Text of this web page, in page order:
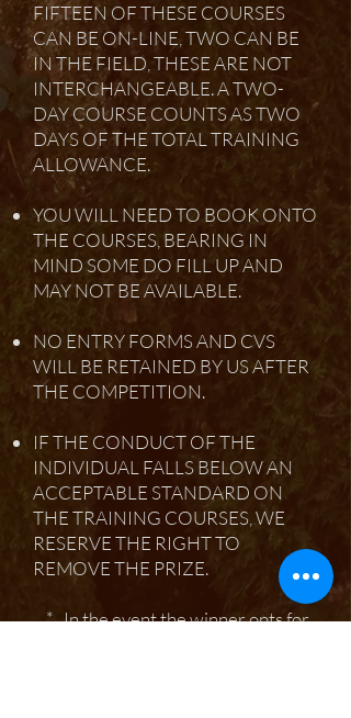
FIFTEEN OF THESE COURSES
CAN BE ON-LINE, TWO CAN BE
IN THE FIELD, THESE ARE NOT
INTERCHANGEABLE. A TWO-
DAY COURSE COUNTS AS TWO
DAYS OF THE TOTAL TRAINING
ALLOWANCE.
YOU WILL NEED TO BOOK ONTO
THE COURSES, BEARING IN
MIND SOME DO FILL UP AND
MAY NOT BE AVAILABLE.
NO ENTRY FORMS AND CVS
WILL BE RETAINED BY US AFTER
THE COMPETITION.
IF THE CONDUCT OF THE
INDIVIDUAL FALLS BELOW AN
ACCEPTABLE STANDARD ON
THE TRAINING COURSES, WE
RESERVE THE RIGHT TO
REMOVE THE PRIZE.
* In the event the winner opts for